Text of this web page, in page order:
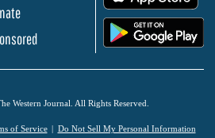
Western Journal. All Rights Reserved.
of Service Do Not Sell My Personal Information